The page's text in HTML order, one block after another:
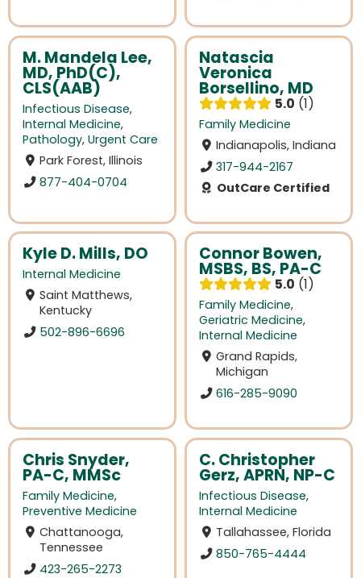
M. Mandela Lee,
MD, PhD(C),
CLS(AAB)
Infectious Disease,
Internal Medicine,
Pathology, Urgent Care
Park Forest, Illinois
877-404-0704
Natascia
Veronica
Borsellino, MD
5.0 1
Family Medicine
Indianapolis, Indiana
317-944-2167
OutCare Certified
Kyle D. Mills, DO
Internal Medicine
Saint Matthews,
Kentucky
502-896-6696
Connor Bowen,
MSBS, BS, PA-C
5.0 1
Family Medicine,
Geriatric Medicine,
Internal Medicine
Grand Rapids,
Michigan
616-285-9090
Chris Snyder,
PA-C, MMSc
Family Medicine,
Preventive Medicine
Chattanooga,
Tennessee
423-265-2273
C. Christopher
Gerz, APRN, NP-C
Infectious Disease,
Internal Medicine
Tallahassee, Florida
850-765-4444